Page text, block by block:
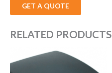
GET A QUOTE
RELATED PRODUCTS